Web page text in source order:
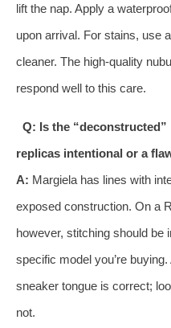
lift the nap. Apply a
upon arrival. For stains, use
cleaner. The high-quality
respond well to this care.
Q: Is the
replicas intentional or a
A: Margiela has lines with
exposed construction. On a
however, stitching should be
specific model you’re
sneaker tongue is correct;
not.